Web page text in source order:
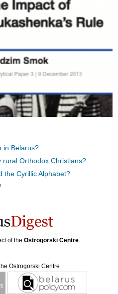
in Belarus?
Orthodox Christians?
the Cyrillic Alphabet?
of the Ostrogorski Centre
Ostrogorski Centre